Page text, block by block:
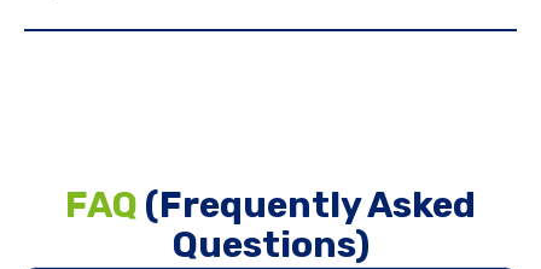
FAQ (Frequently Asked
Questions)